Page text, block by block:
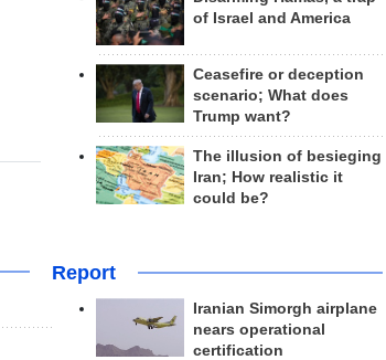
of Israel and America
Ceasefire or deception
scenario; What does
Trump want?
The illusion of besieging
Iran; How realistic it
could be?
Report
Iranian Simorgh airplane
nears operational
certification